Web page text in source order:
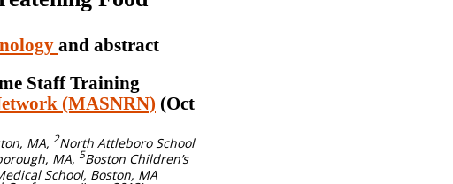
and abstract
Staff Training
(MASNRN) (Oct
MA, 2North Attleboro School
MA, 5Boston Children’s
School, Boston, MA